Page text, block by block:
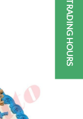
TRADING HOURS